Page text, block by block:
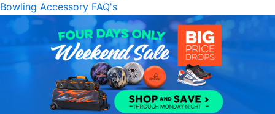
Bowling Accessory FAQ's